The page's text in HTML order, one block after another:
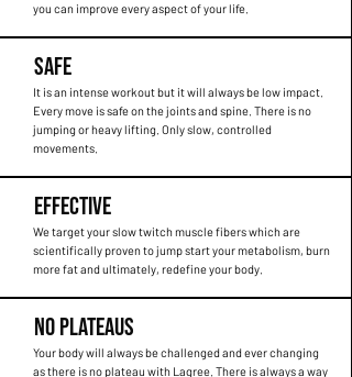
you can improve every aspect of your life.
SAFE
It is an intense workout but it will always be low impact.
Every move is safe on the joints and spine. There is no
jumping or heavy lifting. Only slow, controlled
movements.
EFFECTIVE
We target your slow twitch muscle fibers which are
scientifically proven to jump start your metabolism, burn
more fat and ultimately, redefine your body.
NO PLATEAUS
Your body will always be challenged and ever changing
as there is no plateau with Lagree. There is always a way